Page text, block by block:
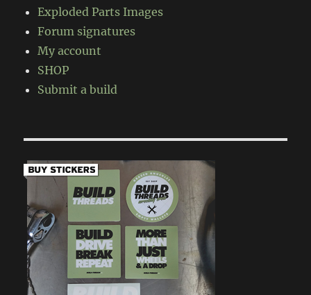
Exploded Parts Images
Forum signatures
My account
SHOP
Submit a build